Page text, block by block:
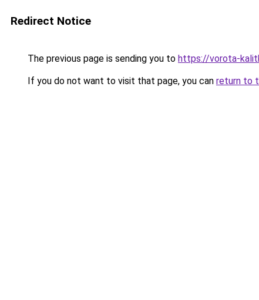
Redirect Notice
The previous page is sending you to https://vorota-
If you do not want to visit that page, you can return to